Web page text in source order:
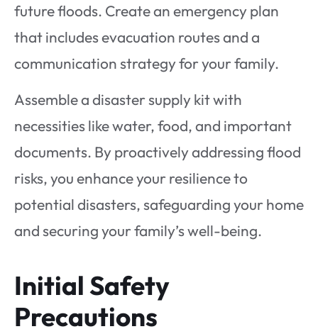
future floods. Create an emergency plan
that includes evacuation routes and a
communication strategy for your family.
Assemble a disaster supply kit with
necessities like water, food, and important
documents. By proactively addressing flood
risks, you enhance your resilience to
potential disasters, safeguarding your home
and securing your family’s well-being.
Initial Safety
Precautions